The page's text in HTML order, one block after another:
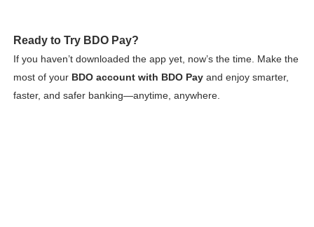
Ready to Try BDO Pay?
If you haven’t downloaded the app yet, now’s the time. Make the
most of your BDO account with BDO Payand enjoy smarter,
faster, and safer banking—anytime, anywhere.